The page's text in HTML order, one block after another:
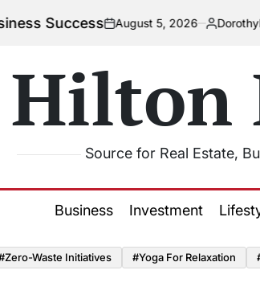
on
August 5, 2026
Posted
DorothyHilton
Hilton
Source for Real Estate,
Business Investment
Waste Initiatives #Yoga For Relaxation